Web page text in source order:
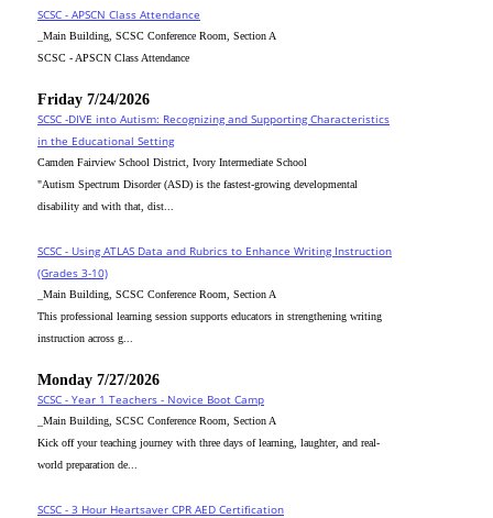
SCSC - APSCN Class Attendance
_Main Building, SCSC Conference Room, Section A
SCSC - APSCN Class Attendance
Friday 7/24/2026
SCSC -DIVE into Autism: Recognizing and Supporting Characteristics
in the Educational Setting
Camden Fairview School District, Ivory Intermediate School
"Autism Spectrum Disorder (ASD) is the fastest-growing developmental
disability and with that, dist...
SCSC - Using ATLAS Data and Rubrics to Enhance Writing Instruction
(Grades 3-10)
_Main Building, SCSC Conference Room, Section A
This professional learning session supports educators in strengthening writing
instruction across g...
Monday 7/27/2026
SCSC - Year 1 Teachers - Novice Boot Camp
_Main Building, SCSC Conference Room, Section A
Kick off your teaching journey with three days of learning, laughter, and real-
world preparation de...
SCSC - 3 Hour Heartsaver CPR AED Certification